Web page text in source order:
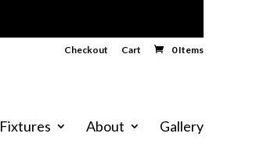
Checkout Cart 0 Items
Fixtures About Gallery